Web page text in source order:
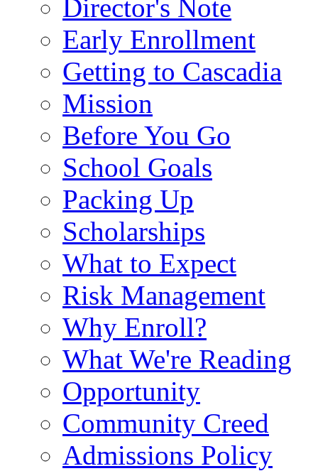
Director's Note
Early Enrollment
Getting to Cascadia
Mission
Before You Go
School Goals
Packing Up
Scholarships
What to Expect
Risk Management
Why Enroll?
What We're Reading
Opportunity
Community Creed
Admissions Policy